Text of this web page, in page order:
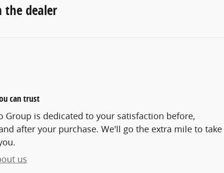
the dealer
can trust
Group is dedicated to your satisfaction before,
after your purchase. We'll go the extra mile to take
us